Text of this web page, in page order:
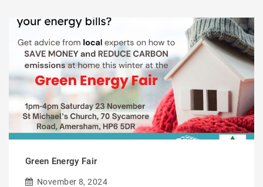
Green Energy Fair
November 8, 2024